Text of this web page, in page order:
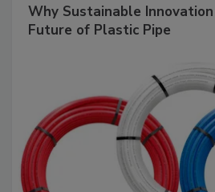
Why Sustainable
Future of Plastic Pipe